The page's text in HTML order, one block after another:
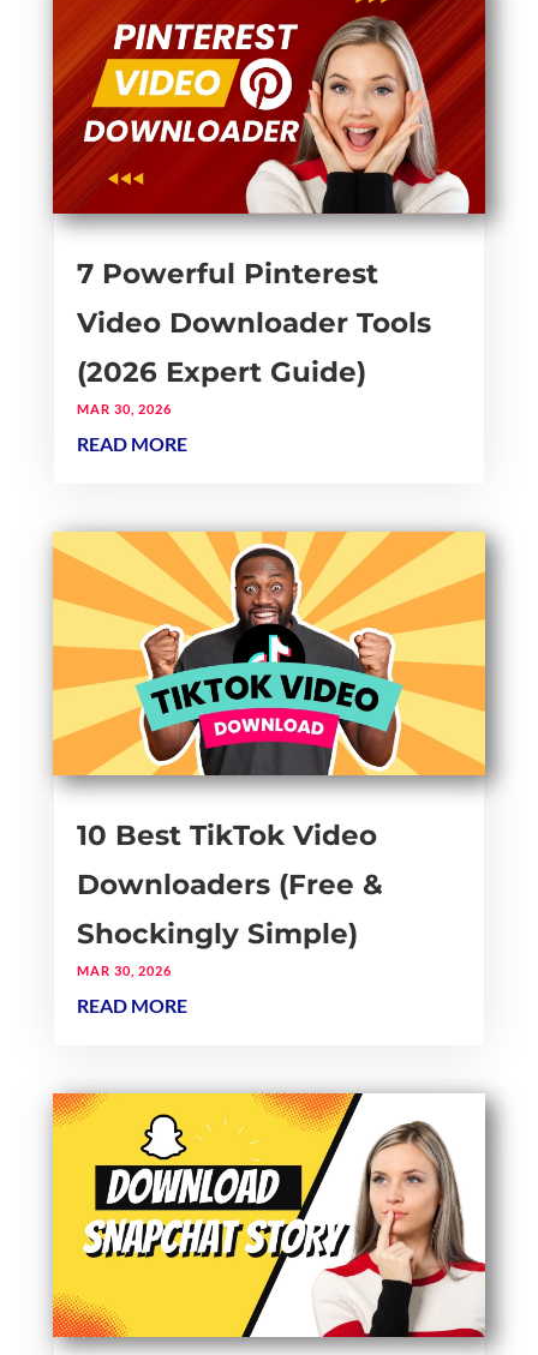
7 Powerful Pinterest
Video Downloader Tools
(2026 Expert Guide)
MAR 30, 2026
READ MORE
10 Best TikTok Video
Downloaders (Free &
Shockingly Simple)
MAR 30, 2026
READ MORE